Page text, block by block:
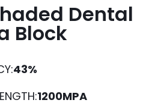
Dental
Block
43%
1200MPA